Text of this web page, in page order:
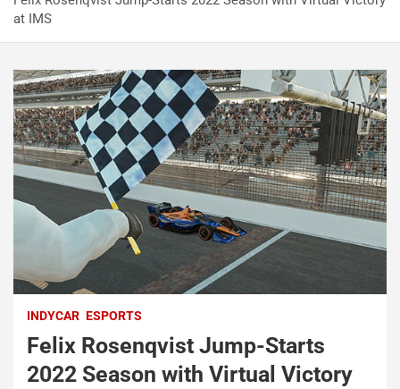
at IMS
INDYCAR ESPORTS
Felix Rosenqvist Jump-Starts
2022 Season with Virtual Victory